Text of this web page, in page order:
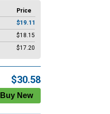
Price
$19.11
$18.15
$17.20
$30.58